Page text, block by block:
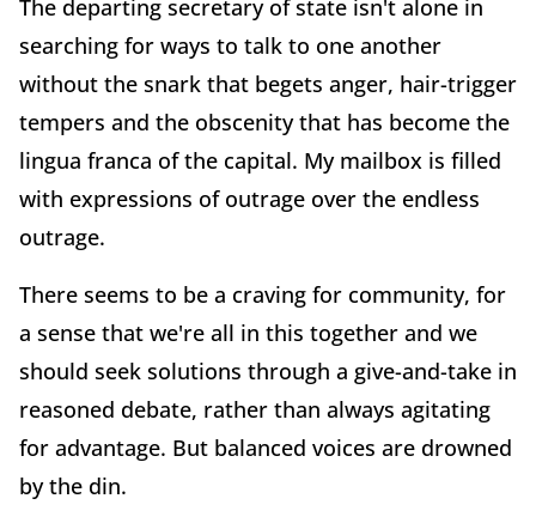
The departing secretary of state isn't alone in
searching for ways to talk to one another
without the snark that begets anger, hair-trigger
tempers and the obscenity that has become the
lingua franca of the capital. My mailbox is filled
with expressions of outrage over the endless
outrage.
There seems to be a craving for community, for
a sense that we're all in this together and we
should seek solutions through a give-and-take in
reasoned debate, rather than always agitating
for advantage. But balanced voices are drowned
by the din.